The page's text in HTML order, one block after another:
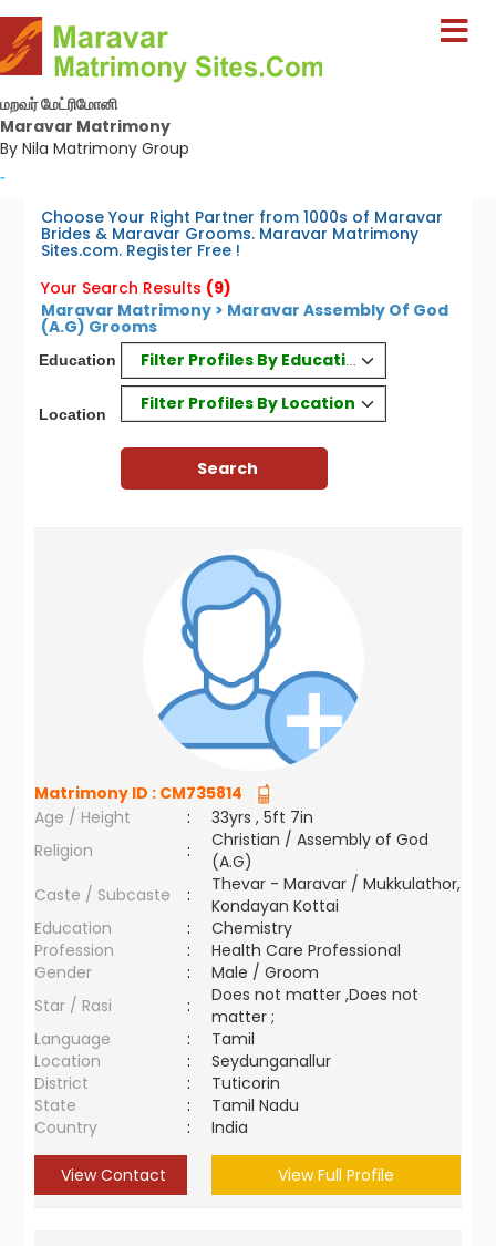
மறவர் மேட்ரிமோனி
Maravar Matrimony
By Nila Matrimony Group
-
Choose Your Right Partner from 1000s of Maravar
Brides & Maravar Grooms. Maravar Matrimony
Sites.com. Register Free !
Your Search Results (9)
Maravar Matrimony > Maravar Assembly Of God
(A.G) Grooms
Education Filter Profiles By Education
Location
Filter Profiles By Location
Matrimony ID : CM735814
Age / Height
:
33yrs , 5ft 7in
Religion
:
Christian / Assembly of God
(A.G)
Caste / Subcaste
:
Thevar - Maravar / Mukkulathor,
Kondayan Kottai
Education
:
Chemistry
Profession
:
Health Care Professional
Gender
:
Male / Groom
Star / Rasi
:
Does not matter ,Does not
matter ;
Language
:
Tamil
Location
:
Seydunganallur
District
:
Tuticorin
State
:
Tamil Nadu
Country
: India
View Contact View Full Profile